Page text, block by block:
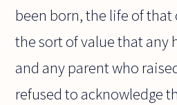
been born, the life of
the sort of value that any
and any parent who
refused to acknowledge